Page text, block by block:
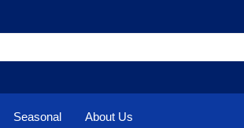
Seasonal About Us